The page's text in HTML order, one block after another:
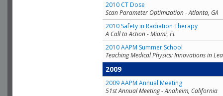
2010 CT Dose
Scan Parameter Optimization - Atlanta, GA
2010 Safety in Radiation Therapy
A Call to Action - Miami, FL
2010 AAPM Summer School
Teaching Medical Physics: Innovations in
2009
2009 AAPM Annual Meeting
51st Annual Meeting - Anaheim, California